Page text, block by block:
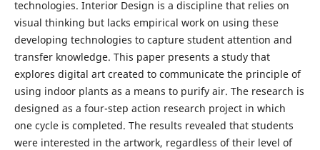
technologies. Interior Design is a discipline that relies on
visual thinking but lacks empirical work on using these
developing technologies to capture student attention and
transfer knowledge. This paper presents a study that
explores digital art created to communicate the principle of
using indoor plants as a means to purify air. The research is
designed as a four-step action research project in which
one cycle is completed. The results revealed that students
were interested in the artwork, regardless of their level of